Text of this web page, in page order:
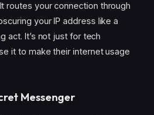
routes your connection through
your IP address like a
act. It’s not just for tech
it to make their internet usage
Messenger